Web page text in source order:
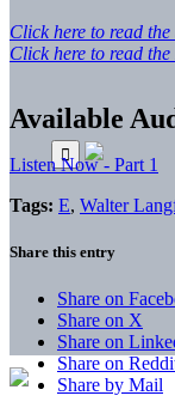
Click here to read
Click here to read
Available
Listen Now - Part 1
Tags: E, Walter
Share this entry
Share on
Share on X
Share on
Share on
Share by Mail